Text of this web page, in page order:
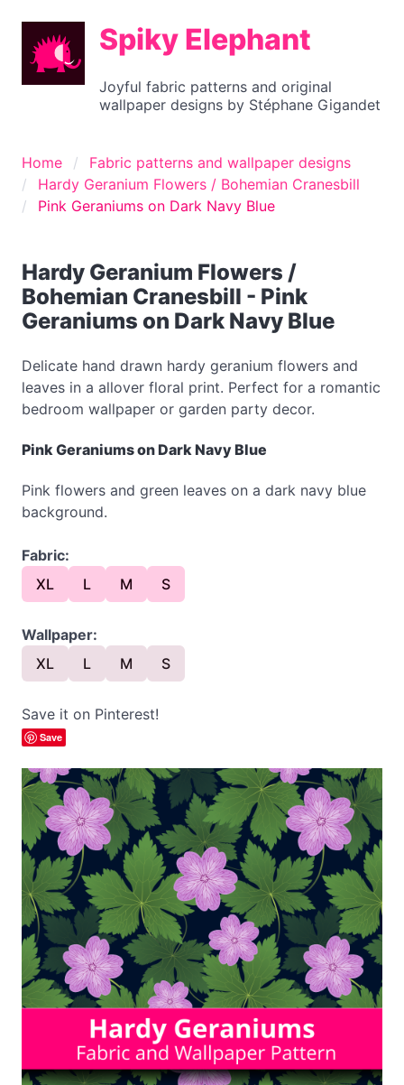
Spiky Elephant
Joyful fabric patterns and original
wallpaper designs by Stéphane Gigandet
Home
Fabric patterns and wallpaper designs
Hardy Geranium Flowers / Bohemian Cranesbill
Pink Geraniums on Dark Navy Blue
Hardy Geranium Flowers /
Bohemian Cranesbill - Pink
Geraniums on Dark Navy Blue
Delicate hand drawn hardy geranium flowers and
leaves in a allover floral print. Perfect for a romantic
bedroom wallpaper or garden party decor.
Pink Geraniums on Dark Navy Blue
Pink flowers and green leaves on a dark navy blue
background.
Fabric:
XL
L M S
Wallpaper:
XL
L M S
Save it on Pinterest!
Save